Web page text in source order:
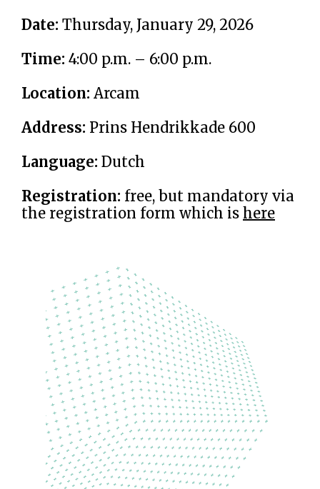
Date: Thursday, January 29, 2026
Time: 4:00 p.m. – 6:00 p.m.
Location: Arcam
Address: Prins Hendrikkade 600
Language: Dutch
Registration: free, but mandatory via
the registration form which is here